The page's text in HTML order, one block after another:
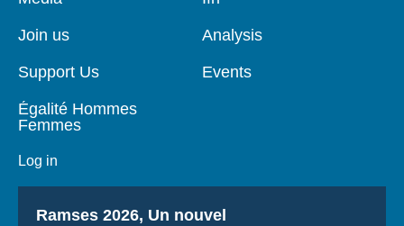
page
Join us
Support Us
Égalité Hommes
Femmes
Log in
Analysis
Events
Titre
Ramses 2026, Un nouvel